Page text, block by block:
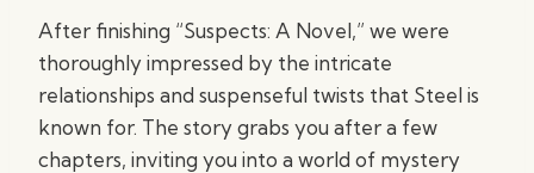
After finishing “Suspects: A Novel,” we were
thoroughly impressed by the intricate
relationships and suspenseful twists that Steel is
known for. The story grabs you after a few
chapters, inviting you into a world of mystery